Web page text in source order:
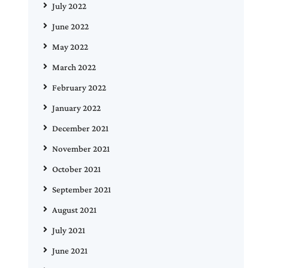
July 2022
June 2022
May 2022
March 2022
February 2022
January 2022
December 2021
November 2021
October 2021
September 2021
August 2021
July 2021
June 2021